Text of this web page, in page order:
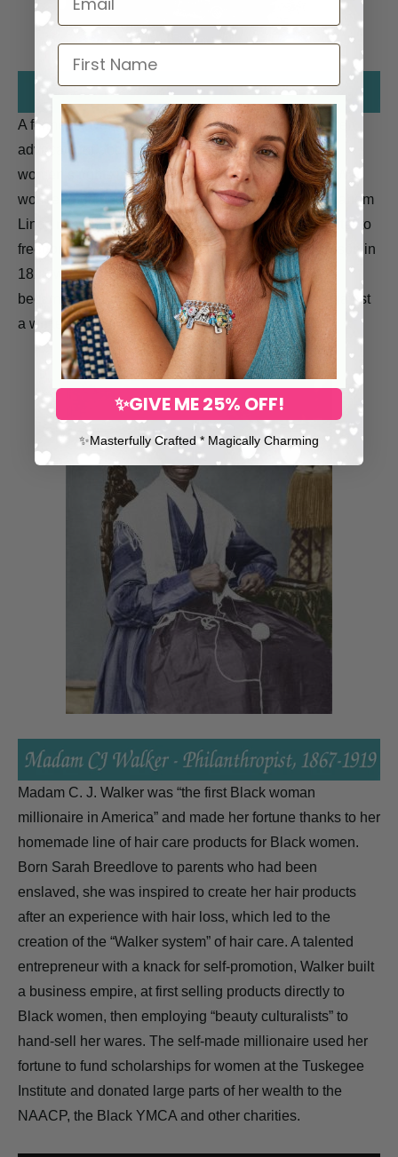
A former slave, Sojourner Truth became an outspoken
advocate for abolition, temperance, and civil and
women’s rights in the nineteenth century. Her Civil War
work earned her an invitation to meet President Abraham
Lincoln in 1864. She escaped with her infant daughter to
freedom in 1826. After going to court to recover her son in
1828 who had been sold into slavery illegally, she
became the first blackwoman to win such a case against
a white man.
Madam C. J. Walker was “the first Black woman
millionaire in America” and made her fortune thanks to her
homemade line of hair care products for Black women.
Born Sarah Breedlove to parents who had been
enslaved, she was inspired to create her hair products
after an experience with hair loss, which led to the
creation of the “Walker system” of hair care. A talented
entrepreneur with a knack for self-promotion, Walker built
a business empire, at first selling products directly to
Black women, then employing “beauty culturalists” to
hand-sell her wares. The self-made millionaire used her
fortune to fund scholarships for women at the Tuskegee
Institute and donated large parts of her wealth to the
NAACP, the Black YMCA and other charities.
First Name
✨GIVE ME 25% OFF!
✨​Masterfully Crafted * Magically Charming